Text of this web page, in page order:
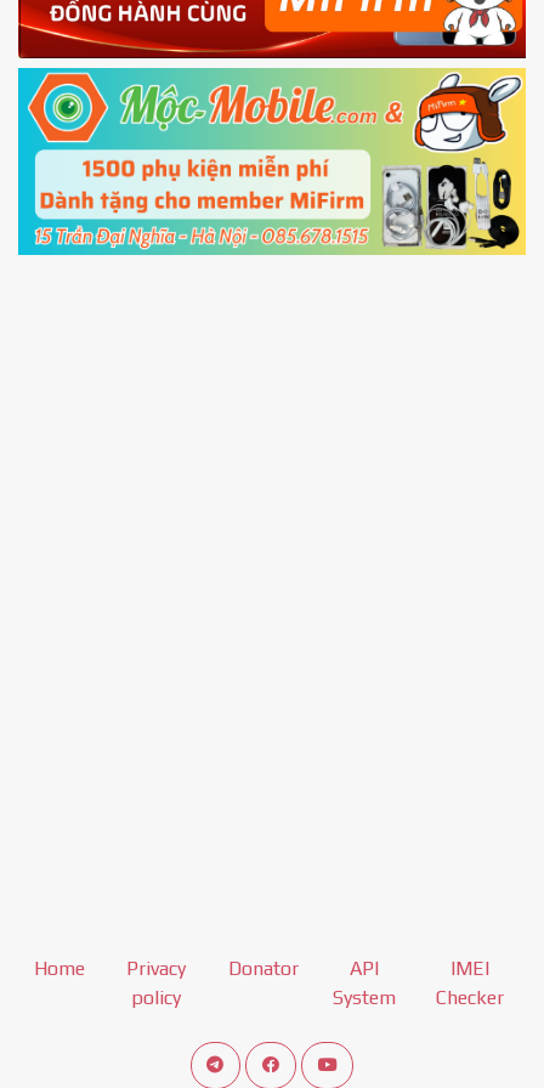
Power and Volume down buttonto enter
Fastboot mode
5.Connect your phone with the PC using USB
cable and clickUnlock
Home
Privacy
policy
Donator
API
System
IMEI
Checker
Connect telegram channel
View our Facebook Fan Page
View our Youtube channel